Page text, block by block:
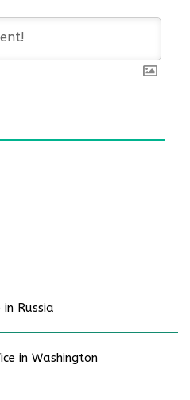
Russia
in Washington